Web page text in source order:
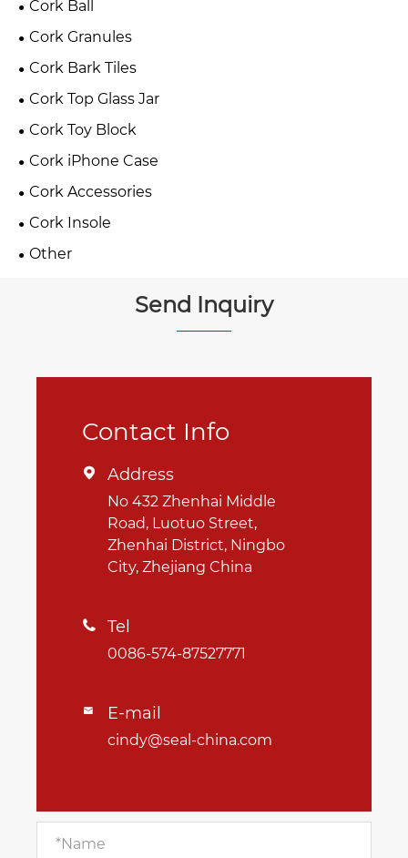
Cork Ball
Cork Granules
Cork Bark Tiles
Cork Top Glass Jar
Cork Toy Block
Cork iPhone Case
Cork Accessories
Cork Insole
Other
Send Inquiry
Contact Info
 Address
No 432 Zhenhai Middle
Road, Luotuo Street,
Zhenhai District, Ningbo
City, Zhejiang China
 Tel
0086-574-87527771
 E-mail
cindy@seal-china.com